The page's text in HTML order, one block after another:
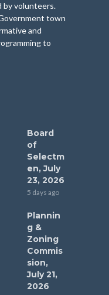
by volunteers.
town
and
to
Board
of
Selectm
en, July
23, 2026
5 days ago
Plannin
g &
Zoning
Commis
sion,
July 21,
2026